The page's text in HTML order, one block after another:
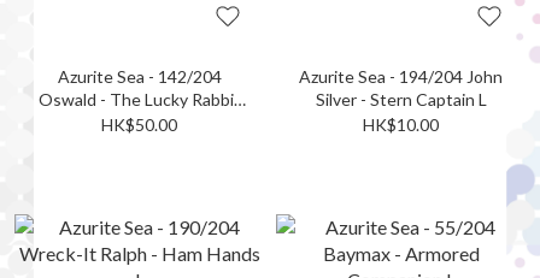
Azurite Sea - 142/204
Oswald - The Lucky Rabbit
L
HK$50.00
Azurite Sea - 194/204 John
Silver - Stern Captain L
HK$10.00